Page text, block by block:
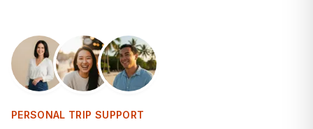
PERSONAL TRIP SUPPORT